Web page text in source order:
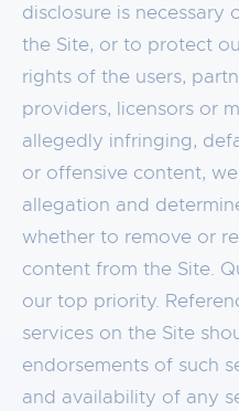
disclosure is
the Site, or to protect
rights of the users,
providers, licensors or
allegedly infringing,
or offensive content,
allegation and
whether to remove or
content from the Site.
our top priority.
services on the Site
endorsements of such
and availability of any